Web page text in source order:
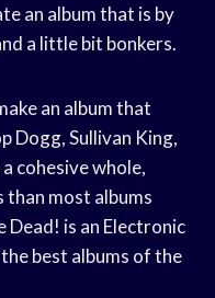
an album that is by
a little bit bonkers.
an album that
Dogg, Sullivan King,
cohesive whole,
than most albums
Dead! is an Electronic
best albums of the